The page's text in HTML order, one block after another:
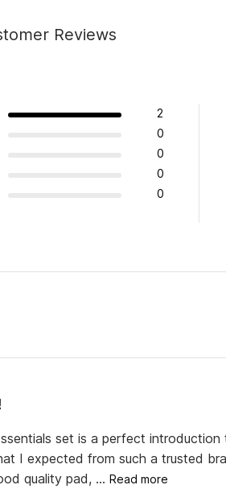
Reviews
2
0
0
0
0
set is a perfect
I expected from such a trusted
quality pad, ... Read more